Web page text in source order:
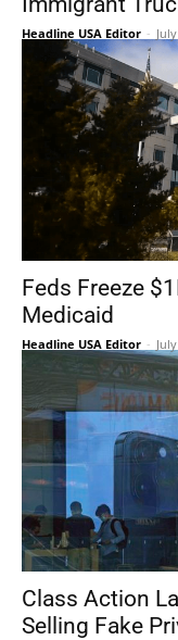
Headline USA Editor -
Feds Freeze
Medicaid
Headline USA Editor -
Class Action
Selling Fake